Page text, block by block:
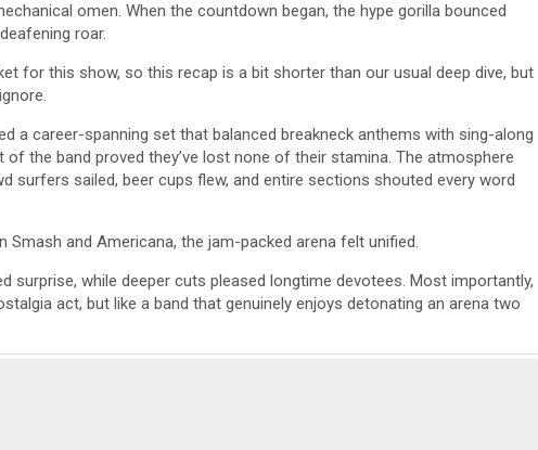
omen. When the countdown began, the hype gorilla bounced
roar.
for this show, so this recap is a bit shorter than our usual deep dive, but
a career-spanning set that balanced breakneck anthems with sing-along
of the band proved they’ve lost none of their stamina. The atmosphere
surfers sailed, beer cups flew, and entire sections shouted every word
and Americana, the jam-packed arena felt unified.
surprise, while deeper cuts pleased longtime devotees. Most importantly,
act, but like a band that genuinely enjoys detonating an arena two